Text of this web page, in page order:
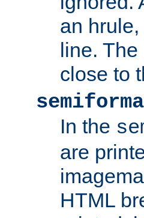
an
line.
close to
In the
are
HTML